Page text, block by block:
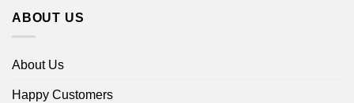
ABOUT US
About Us
Happy Customers